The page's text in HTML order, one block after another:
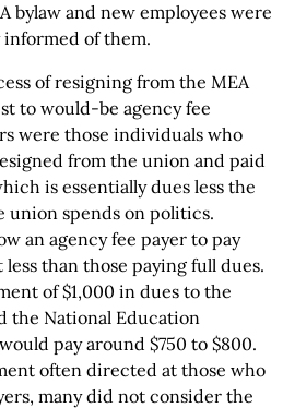
bylaw and new employees were
informed of them.
of resigning from the MEA
to would-be agency fee
were those individuals who
from the union and paid
is essentially dues less the
spends on politics.
an agency fee payer to pay
than those paying full dues.
of $1,000 in dues to the
the National Education
pay around $750 to $800.
often directed at those who
many did not consider the